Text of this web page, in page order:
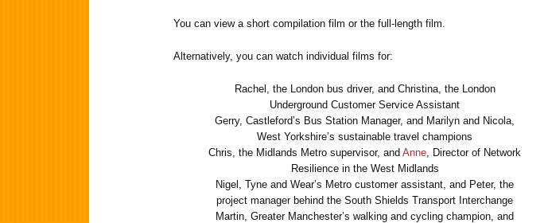
You can view a short compilation film or the full-length film.
Alternatively, you can watch individual films for:
Rachel, the London bus driver, and Christina, the London
Underground Customer Service Assistant
Gerry, Castleford’s Bus Station Manager, and Marilyn and Nicola,
West Yorkshire’s sustainable travel champions
Chris, the Midlands Metro supervisor, andAnne , Director of Network
Resilience in the West Midlands
Nigel, Tyne and Wear’s Metro customer assistant, and Peter, the
project manager behind the South Shields Transport Interchange
Martin, Greater Manchester’s walking and cycling champion, and